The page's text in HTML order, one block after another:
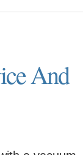
And